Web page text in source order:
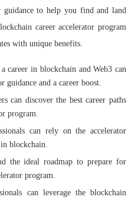
guidance to help you find and land
career accelerator program
with unique benefits.
career in blockchain and Web3 can
guidance and a career boost.
can discover the best career paths
program.
can rely on the accelerator
blockchain.
the ideal roadmap to prepare for
program.
can leverage the blockchain